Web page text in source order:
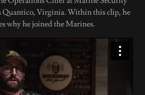
Quantico, Virginia. Within this clip, he
why he joined the Marines.